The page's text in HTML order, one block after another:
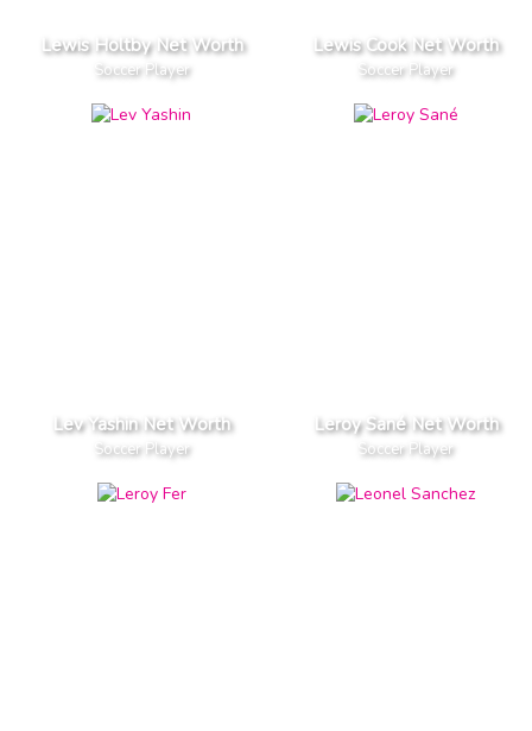
Lewis Holtby Net Worth
Soccer Player
Lewis Cook Net Worth
Soccer Player
Lev Yashin Net Worth
Soccer Player
Leroy Sané Net Worth
Soccer Player